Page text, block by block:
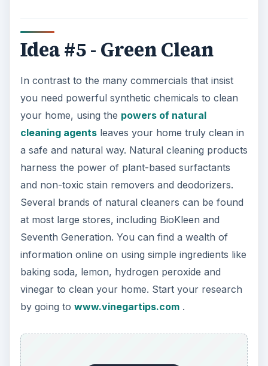
Idea #5 - Green Clean
In contrast to the many commercials that insist
you need powerful synthetic chemicals to clean
your home, using the powers of natural
cleaning agentsleaves your home truly clean in
a safe and natural way. Natural cleaning products
harness the power of plant-based surfactants
and non-toxic stain removers and deodorizers.
Several brands of natural cleaners can be found
at most large stores, including BioKleen and
Seventh Generation. You can find a wealth of
information online on using simple ingredients like
baking soda, lemon, hydrogen peroxide and
vinegar to clean your home. Start your research
by going to www.vinegartips.com.